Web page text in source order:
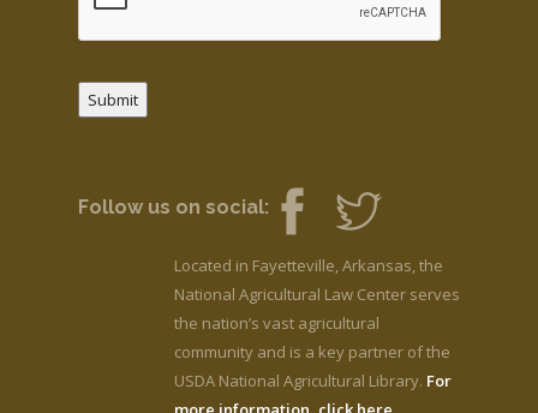
Submit
Follow us on social:
Located in Fayetteville, Arkansas, the
National Agricultural Law Center serves
the nation’s vast agricultural
community and is a key partner of the
USDA National Agricultural Library. For